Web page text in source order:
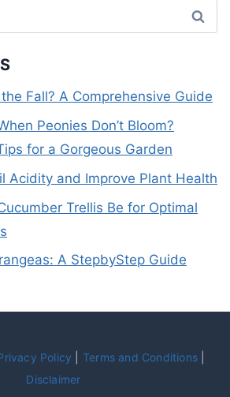
Fall? A Comprehensive Guide
Peonies Don’t Bloom?
for a Gorgeous Garden
Acidity and Improve Plant Health
Trellis Be for Optimal
A StepbyStep Guide
Policy Terms and Conditions
Disclaimer